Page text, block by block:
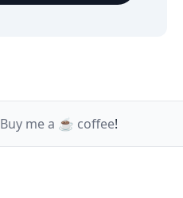
Buy me a ☕️ coffee!